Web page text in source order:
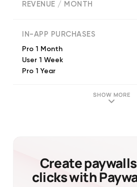
REVENUE / MONTH
IN-APP PURCHASES
Pro 1 Month
User 1 Week
Pro 1 Year
SHOW MORE
Create
clicks with